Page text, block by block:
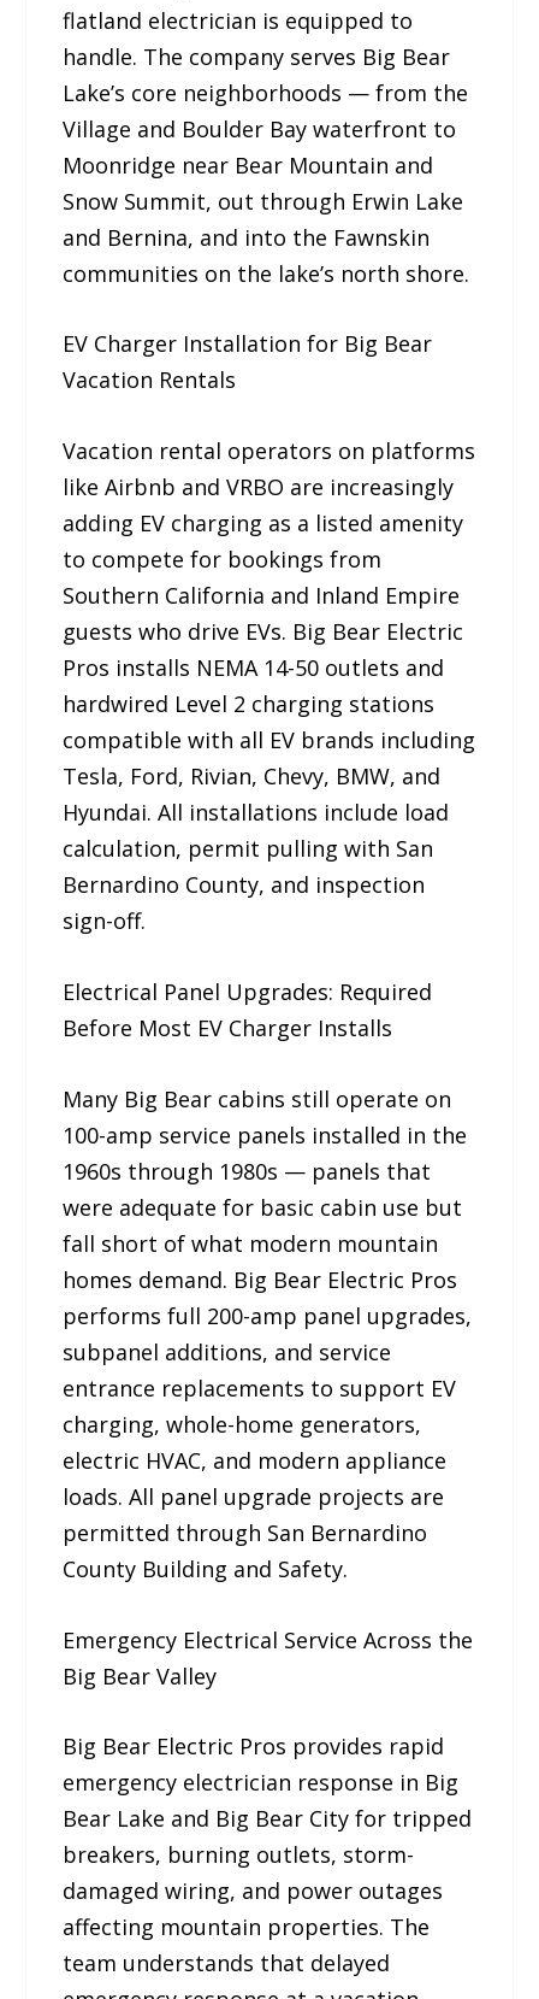
flatland electrician is equipped to
handle. The company serves Big Bear
Lake’s core neighborhoods — from the
Village and Boulder Bay waterfront to
Moonridge near Bear Mountain and
Snow Summit, out through Erwin Lake
and Bernina, and into the Fawnskin
communities on the lake’s north shore.
EV Charger Installation for Big Bear
Vacation Rentals
Vacation rental operators on platforms
like Airbnb and VRBO are increasingly
adding EV charging as a listed amenity
to compete for bookings from
Southern California and Inland Empire
guests who drive EVs. Big Bear Electric
Pros installs NEMA 14-50 outlets and
hardwired Level 2 charging stations
compatible with all EV brands including
Tesla, Ford, Rivian, Chevy, BMW, and
Hyundai. All installations include load
calculation, permit pulling with San
Bernardino County, and inspection
sign-off.
Electrical Panel Upgrades: Required
Before Most EV Charger Installs
Many Big Bear cabins still operate on
100-amp service panels installed in the
1960s through 1980s — panels that
were adequate for basic cabin use but
fall short of what modern mountain
homes demand. Big Bear Electric Pros
performs full 200-amp panel upgrades,
subpanel additions, and service
entrance replacements to support EV
charging, whole-home generators,
electric HVAC, and modern appliance
loads. All panel upgrade projects are
permitted through San Bernardino
County Building and Safety.
Emergency Electrical Service Across the
Big Bear Valley
Big Bear Electric Pros provides rapid
emergency electrician response in Big
Bear Lake and Big Bear City for tripped
breakers, burning outlets, storm-
damaged wiring, and power outages
affecting mountain properties. The
team understands that delayed